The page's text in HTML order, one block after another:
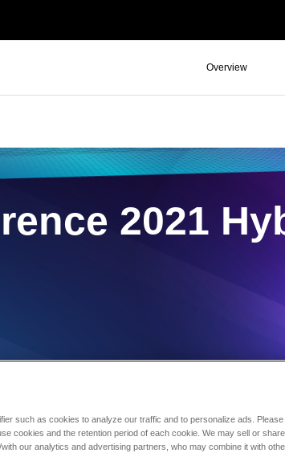
Overview
2021
such as cookies to analyze our traffic and to personalize ads. Please
cookies and the retention period of each cookie. We may sell or
our analytics and advertising partners, who may combine it with